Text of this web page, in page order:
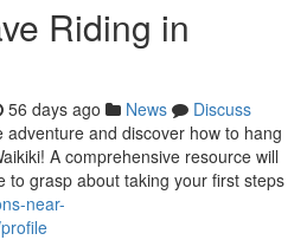
Riding in
56 days ago News
Discuss
and discover how to hang
A comprehensive resource will
to grasp about taking your first steps
near-